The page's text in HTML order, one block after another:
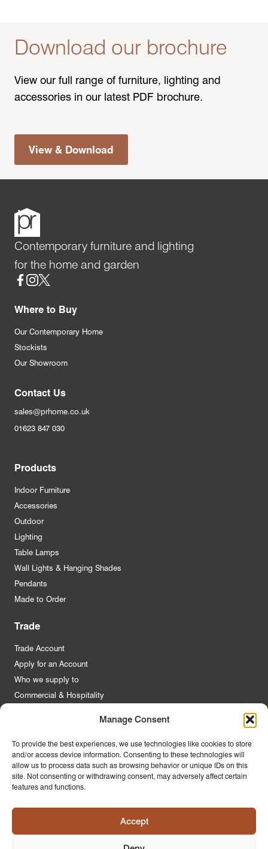
Manage Consent
To provide the best experiences, we use technologies like cookies to store
and/or access device information. Consenting to these technologies will
allow us to process data such as browsing behavior or unique IDs on this
site. Not consenting or withdrawing consent, may adversely affect certain
features and functions.
Accept
Download our brochure
View our full range of furniture, lighting and
accessories in our latest PDF brochure.
View & Download
Contemporary furniture and lighting
for the home and garden
Social
Where to Buy
Our Contemporary Home
Stockists
Our Showroom
Contact Us
sales@prhome.co.uk
01623 847 030
Products
Indoor Furniture
Accessories
Outdoor
Lighting
Table Lamps
Wall Lights & Hanging Shades
Pendants
Made to Order
Trade
Trade Account
Apply for an Account
Who we supply to
Commercial & Hospitality
About Us
Contact Us
FAQs
Latest News